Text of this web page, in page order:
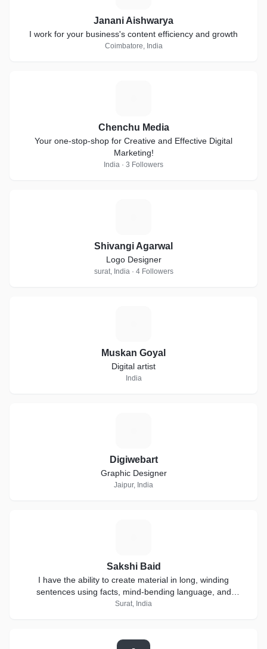
Janani Aishwarya
I work for your business's content efficiency and growth
Coimbatore, India
Chenchu Media
Your one-stop-shop for Creative and Effective Digital
Marketing!
India · 3 Followers
Shivangi Agarwal
Logo Designer
surat, India · 4 Followers
Muskan Goyal
Digital artist
India
Digiwebart
Graphic Designer
Jaipur, India
Sakshi Baid
I have the ability to create material in long, winding
sentences using facts, mind-bending language, and
extensive research.
Surat, India